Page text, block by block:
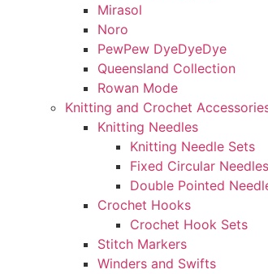
Mirasol
Noro
PewPew DyeDyeDye
Queensland Collection
Rowan Mode
Knitting and Crochet
Knitting Needles
Knitting Needle Sets
Fixed Circular Needles
Double Pointed
Crochet Hooks
Crochet Hook Sets
Stitch Markers
Winders and Swifts